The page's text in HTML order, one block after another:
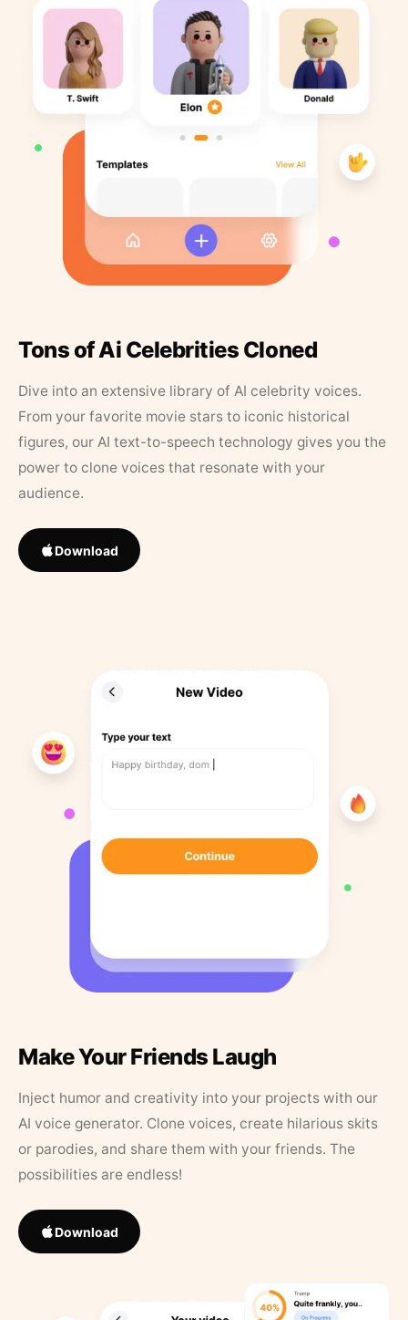
Tons of Ai Celebrities Cloned
Dive into an extensive library of AI celebrity voices.
From your favorite movie stars to iconic historical
figures, our AI text-to-speech technology gives you the
power to clone voices that resonate with your
audience.
Download
Make Your Friends Laugh
Inject humor and creativity into your projects with our
AI voice generator. Clone voices, create hilarious skits
or parodies, and share them with your friends. The
possibilities are endless!
Download